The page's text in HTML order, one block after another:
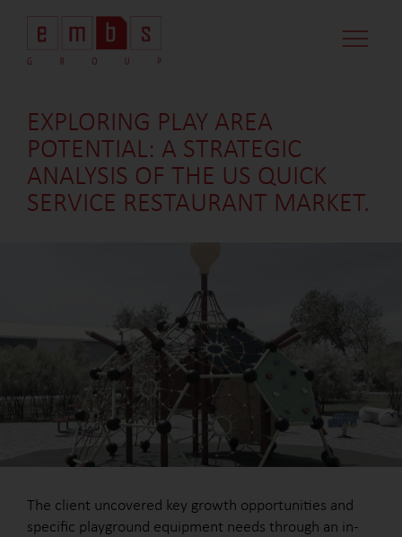
EXPLORING PLAY AREA
POTENTIAL: A STRATEGIC
ANALYSIS OF THE US QUICK
SERVICE RESTAURANT MARKET.
The client uncovered key growth opportunities and
specific playground equipment needs through an in-